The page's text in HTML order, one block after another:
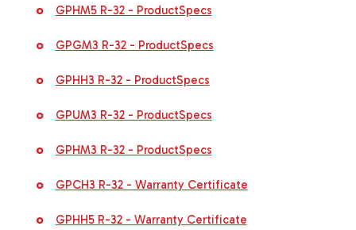
GPHM5 R-32 - ProductSpecs
GPGM3 R-32 - ProductSpecs
GPHH3 R-32 - ProductSpecs
GPUM3 R-32 - ProductSpecs
GPHM3 R-32 - ProductSpecs
GPCH3 R-32 - Warranty Certificate
GPHH5 R-32 - Warranty Certificate